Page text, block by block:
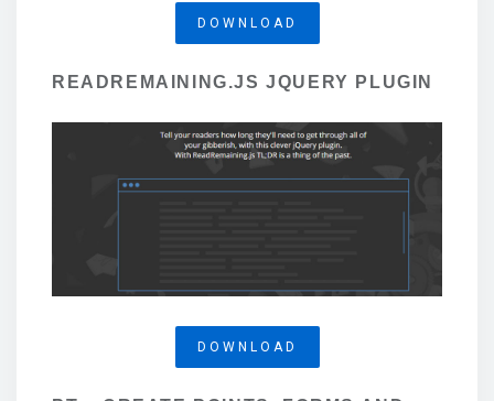
DOWNLOAD
READREMAINING.JS JQUERY PLUGIN
DOWNLOAD